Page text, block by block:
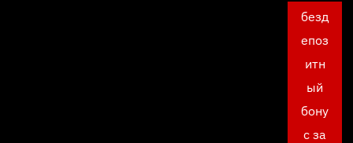
безд
епоз
итн
ый
бону
с за